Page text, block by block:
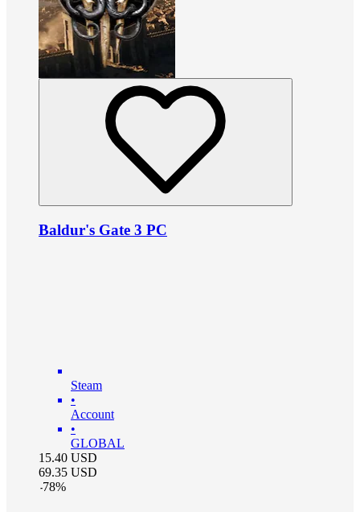
Baldur's Gate 3 PC
Steam
•
Account
•
GLOBAL
15.40 USD
69.35 USD
-78%